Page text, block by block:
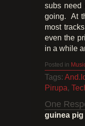
subs need
going. At
most
even the
in a while
Posted in
Tags:
Pirupa,
One
guinea pig